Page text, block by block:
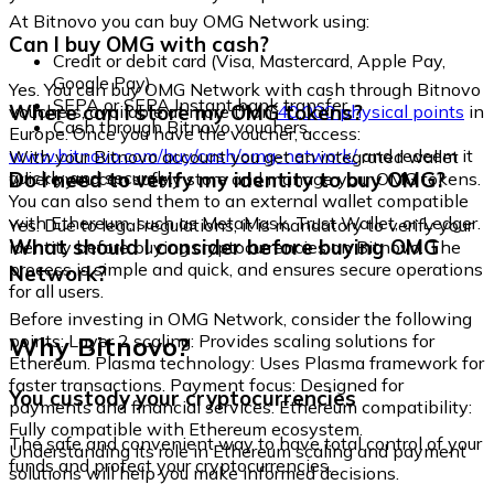
At Bitnovo you can buy OMG Network using:
Credit or debit card (Visa, Mastercard, Apple Pay,
Google Pay)
SEPA or SEPA Instant bank transfer
Cash through Bitnovo vouchers
Can I buy OMG with cash?
Yes. You can buy OMG Network with cash through Bitnovo
vouchers, available at more than40,000 physical points in
Europe. Once you have the voucher, access:
www.bitnovo.com/buy/cash/omg-network/and redeem it
quickly and securely.
Where can I store my OMG tokens?
With your Bitnovo account you get an integrated wallet
where you can safely store and manage your OMG tokens.
You can also send them to an external wallet compatible
with Ethereum, such as MetaMask, Trust Wallet, or Ledger.
Do I need to verify my identity to buy OMG?
Yes. Due to legal regulations, it is mandatory to verify your
identity before buying cryptocurrencies on Bitnovo. The
process is simple and quick, and ensures secure operations
for all users.
What should I consider before buying OMG
Network?
Before investing in OMG Network, consider the following
points: Layer 2 scaling: Provides scaling solutions for
Ethereum. Plasma technology: Uses Plasma framework for
faster transactions. Payment focus: Designed for
payments and financial services. Ethereum compatibility:
Fully compatible with Ethereum ecosystem.
Understanding its role in Ethereum scaling and payment
solutions will help you make informed decisions.
Why Bitnovo?
You custody your cryptocurrencies
The safe and convenient way to have total control of your
funds and protect your cryptocurrencies.